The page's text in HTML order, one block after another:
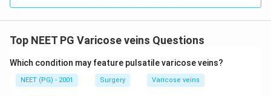
Download Solution in PDF
Top NEET PG Varicose veins Questions
Which condition may feature pulsatile varicose veins?
NEET (PG) - 2001 Surgery Varicose veins